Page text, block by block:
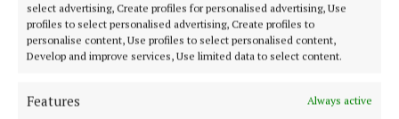
select advertising, Create profiles for personalised advertising, Use
profiles to select personalised advertising, Create profiles to
personalise content, Use profiles to select personalised content,
Develop and improve services, Use limited data to select content.
Features
Always active
future of Irish floristry made many of the weekend’s